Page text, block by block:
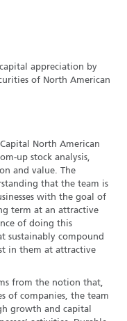
appreciation by
of North American
North American
up stock analysis,
and value. The
that the team is
with the goal of
term at an attractive
of doing this
sustainably compound
in them at attractive
from the notion that,
of companies, the team
growth and capital